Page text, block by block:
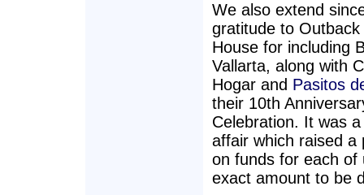
We also extend
gratitude to Outback
House for including
Vallarta, along with
Hogar and Pasitos
their 10th
Celebration. It was
affair which raised a
on funds for each of
exact amount to be